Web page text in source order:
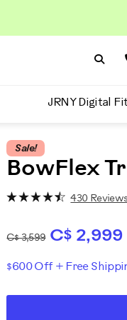
JRNY Digital
Sale!
BowFlex
430 Reviews
C$ 3,599 C$ 2,999
$600 Off + Free